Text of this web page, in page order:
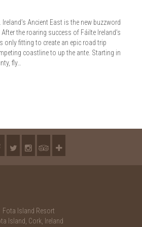
Ancient East is the new buzzword
After the roaring success of Fáilte Ireland’s
only fitting to create an epic road trip
coastline to up the ante. Starting in
fly…
Fota Island Resort
Island, Cork, Ireland